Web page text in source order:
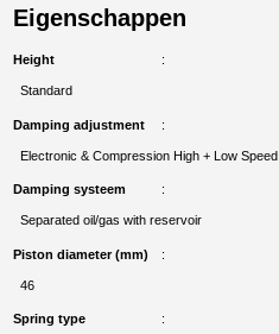
Eigenschappen
Height
Standard
Damping adjustment
Electronic & Compression High + Low Speed
Damping systeem
Separated oil/gas with reservoir
Piston diameter (mm)
46
Spring type